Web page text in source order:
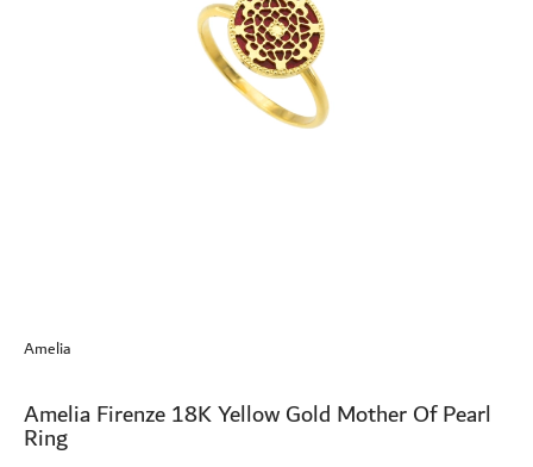
the
of
the
images
Amelia
Amelia Firenze 18K Yellow Gold Mother Of Pearl
Ring